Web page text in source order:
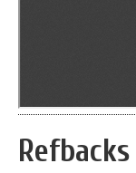
Refbacks